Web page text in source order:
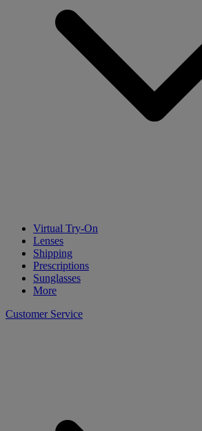
Virtual Try-On
Lenses
Shipping
Prescriptions
Sunglasses
More
Customer Service